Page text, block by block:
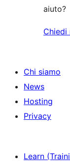
aiuto?
Chi siamo
News
Hosting
Privacy
Learn